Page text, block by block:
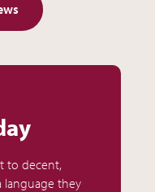
to decent,
language they